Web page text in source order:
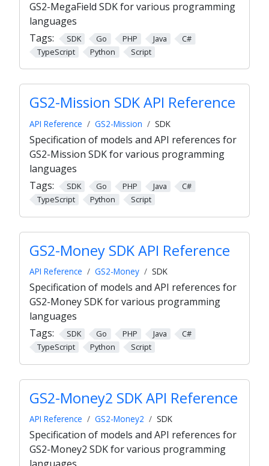
GS2-MegaField SDK for various programming
languages
Tags:
SDK Go PHP Java
C#
TypeScript
Python Script
GS2-Mission SDK API Reference
API Reference GS2-Mission SDK
Specification of models and API references for
GS2-Mission SDK for various programming
languages
Tags:
SDK Go PHP Java
C#
TypeScript
Python Script
GS2-Money SDK API Reference
API Reference GS2-Money SDK
Specification of models and API references for
GS2-Money SDK for various programming
languages
Tags:
SDK Go PHP Java
C#
TypeScript
Python Script
GS2-Money2 SDK API Reference
API Reference GS2-Money2 SDK
Specification of models and API references for
GS2-Money2 SDK for various programming